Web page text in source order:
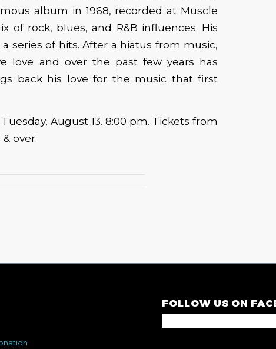
album in 1968, recorded at Muscle
of rock, blues, and R&B influences. His
series of hits. After a hiatus from music,
love and over the past few years has
back his love for the music that first
August 13. 8:00 pm. Tickets from
& over.
FOLLOW US ON